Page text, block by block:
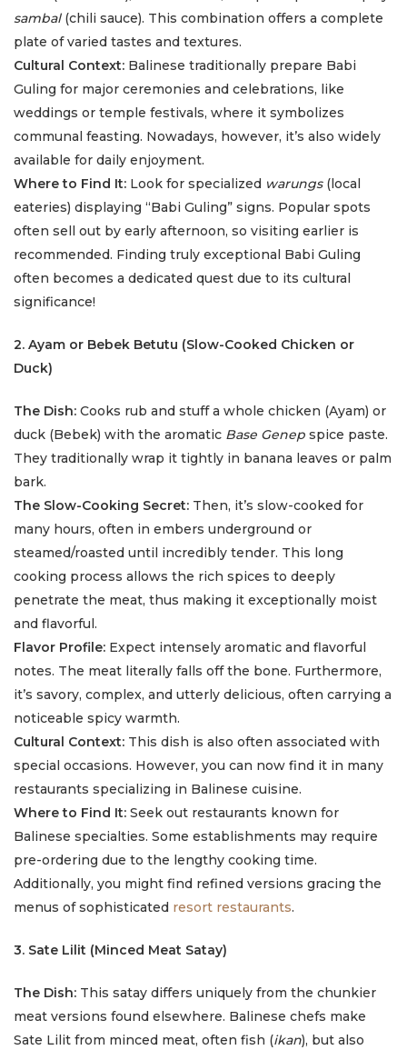
sambal(chili sauce). This combination offers a complete
plate of varied tastes and textures.
Cultural Context: Balinese traditionally prepare Babi
Guling for major ceremonies and celebrations, like
weddings or temple festivals, where it symbolizes
communal feasting. Nowadays, however, it’s also widely
available for daily enjoyment.
Where to Find It: Look for specialized warungs(local
eateries) displaying “Babi Guling” signs. Popular spots
often sell out by early afternoon, so visiting earlier is
recommended. Finding truly exceptional Babi Guling
often becomes a dedicated quest due to its cultural
significance!
2. Ayam or Bebek Betutu (Slow-Cooked Chicken or
Duck)
The Dish: Cooks rub and stuff a whole chicken (Ayam) or
duck (Bebek) with the aromatic Base Genep spice paste.
They traditionally wrap it tightly in banana leaves or palm
bark.
The Slow-Cooking Secret: Then, it’s slow-cooked for
many hours, often in embers underground or
steamed/roasted until incredibly tender. This long
cooking process allows the rich spices to deeply
penetrate the meat, thus making it exceptionally moist
and flavorful.
Flavor Profile: Expect intensely aromatic and flavorful
notes. The meat literally falls off the bone. Furthermore,
it’s savory, complex, and utterly delicious, often carrying a
noticeable spicy warmth.
Cultural Context: This dish is also often associated with
special occasions. However, you can now find it in many
restaurants specializing in Balinese cuisine.
Where to Find It: Seek out restaurants known for
Balinese specialties. Some establishments may require
pre-ordering due to the lengthy cooking time.
Additionally, you might find refined versions gracing the
menus of sophisticated resort restaurants.
3. Sate Lilit (Minced Meat Satay)
The Dish: This satay differs uniquely from the chunkier
meat versions found elsewhere. Balinese chefs make
Sate Lilit from minced meat, often fish (ikan), but also